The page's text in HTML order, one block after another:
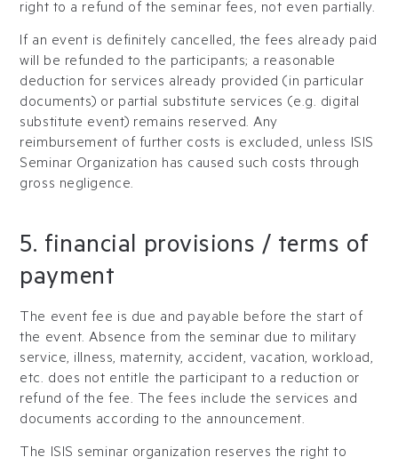
right to a refund of the seminar fees, not even partially.
If an event is definitely cancelled, the fees already paid
will be refunded to the participants; a reasonable
deduction for services already provided (in particular
documents) or partial substitute services (e.g. digital
substitute event) remains reserved. Any
reimbursement of further costs is excluded, unless ISIS
Seminar Organization has caused such costs through
gross negligence.
5. financial provisions / terms of
payment
The event fee is due and payable before the start of
the event. Absence from the seminar due to military
service, illness, maternity, accident, vacation, workload,
etc. does not entitle the participant to a reduction or
refund of the fee. The fees include the services and
documents according to the announcement.
The ISIS seminar organization reserves the right to